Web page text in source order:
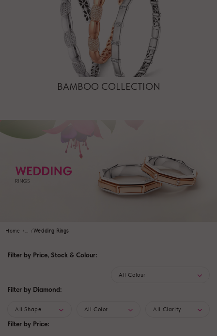
BAMBOO COLLECTION
Home Wedding Rings
Filter by Price, Stock & Colour:
All Colour
Filter by Diamond:
All Shape All Color All Clarity
Filter by Price: